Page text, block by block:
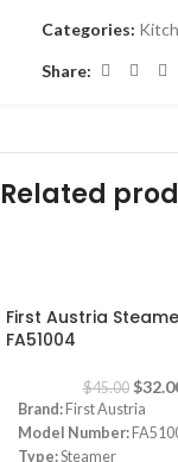
Categories:
Share:
Related
First Austria
FA51004
$45.00 $
Brand: First Austria
Model Number:
Type:Steamer